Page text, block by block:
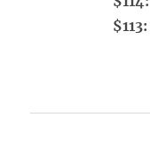
$113: